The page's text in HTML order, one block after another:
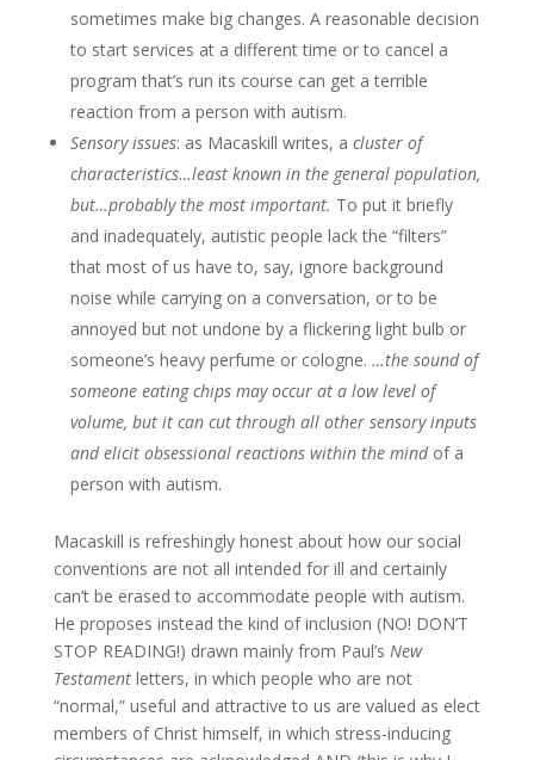
sometimes make big changes. A reasonable decision
to start services at a different time or to cancel a
program that’s run its course can get a terrible
reaction from a person with autism.
Sensory issues: as Macaskill writes, a cluster of
characteristics…least known in the general population,
but…probably the most important. To put it briefly
and inadequately, autistic people lack the “filters”
that most of us have to, say, ignore background
noise while carrying on a conversation, or to be
annoyed but not undone by a flickering light bulb or
someone’s heavy perfume or cologne. …the sound of
someone eating chips may occur at a low level of
volume, but it can cut through all other sensory inputs
and elicit obsessional reactions within the mindof a
person with autism.
Macaskill is refreshingly honest about how our social
conventions are not all intended for ill and certainly
can’t be erased to accommodate people with autism.
He proposes instead the kind of inclusion (NO! DON’T
STOP READING!) drawn mainly from Paul’s New
Testament letters, in which people who are not
“normal,” useful and attractive to us are valued as elect
members of Christ himself, in which stress-inducing